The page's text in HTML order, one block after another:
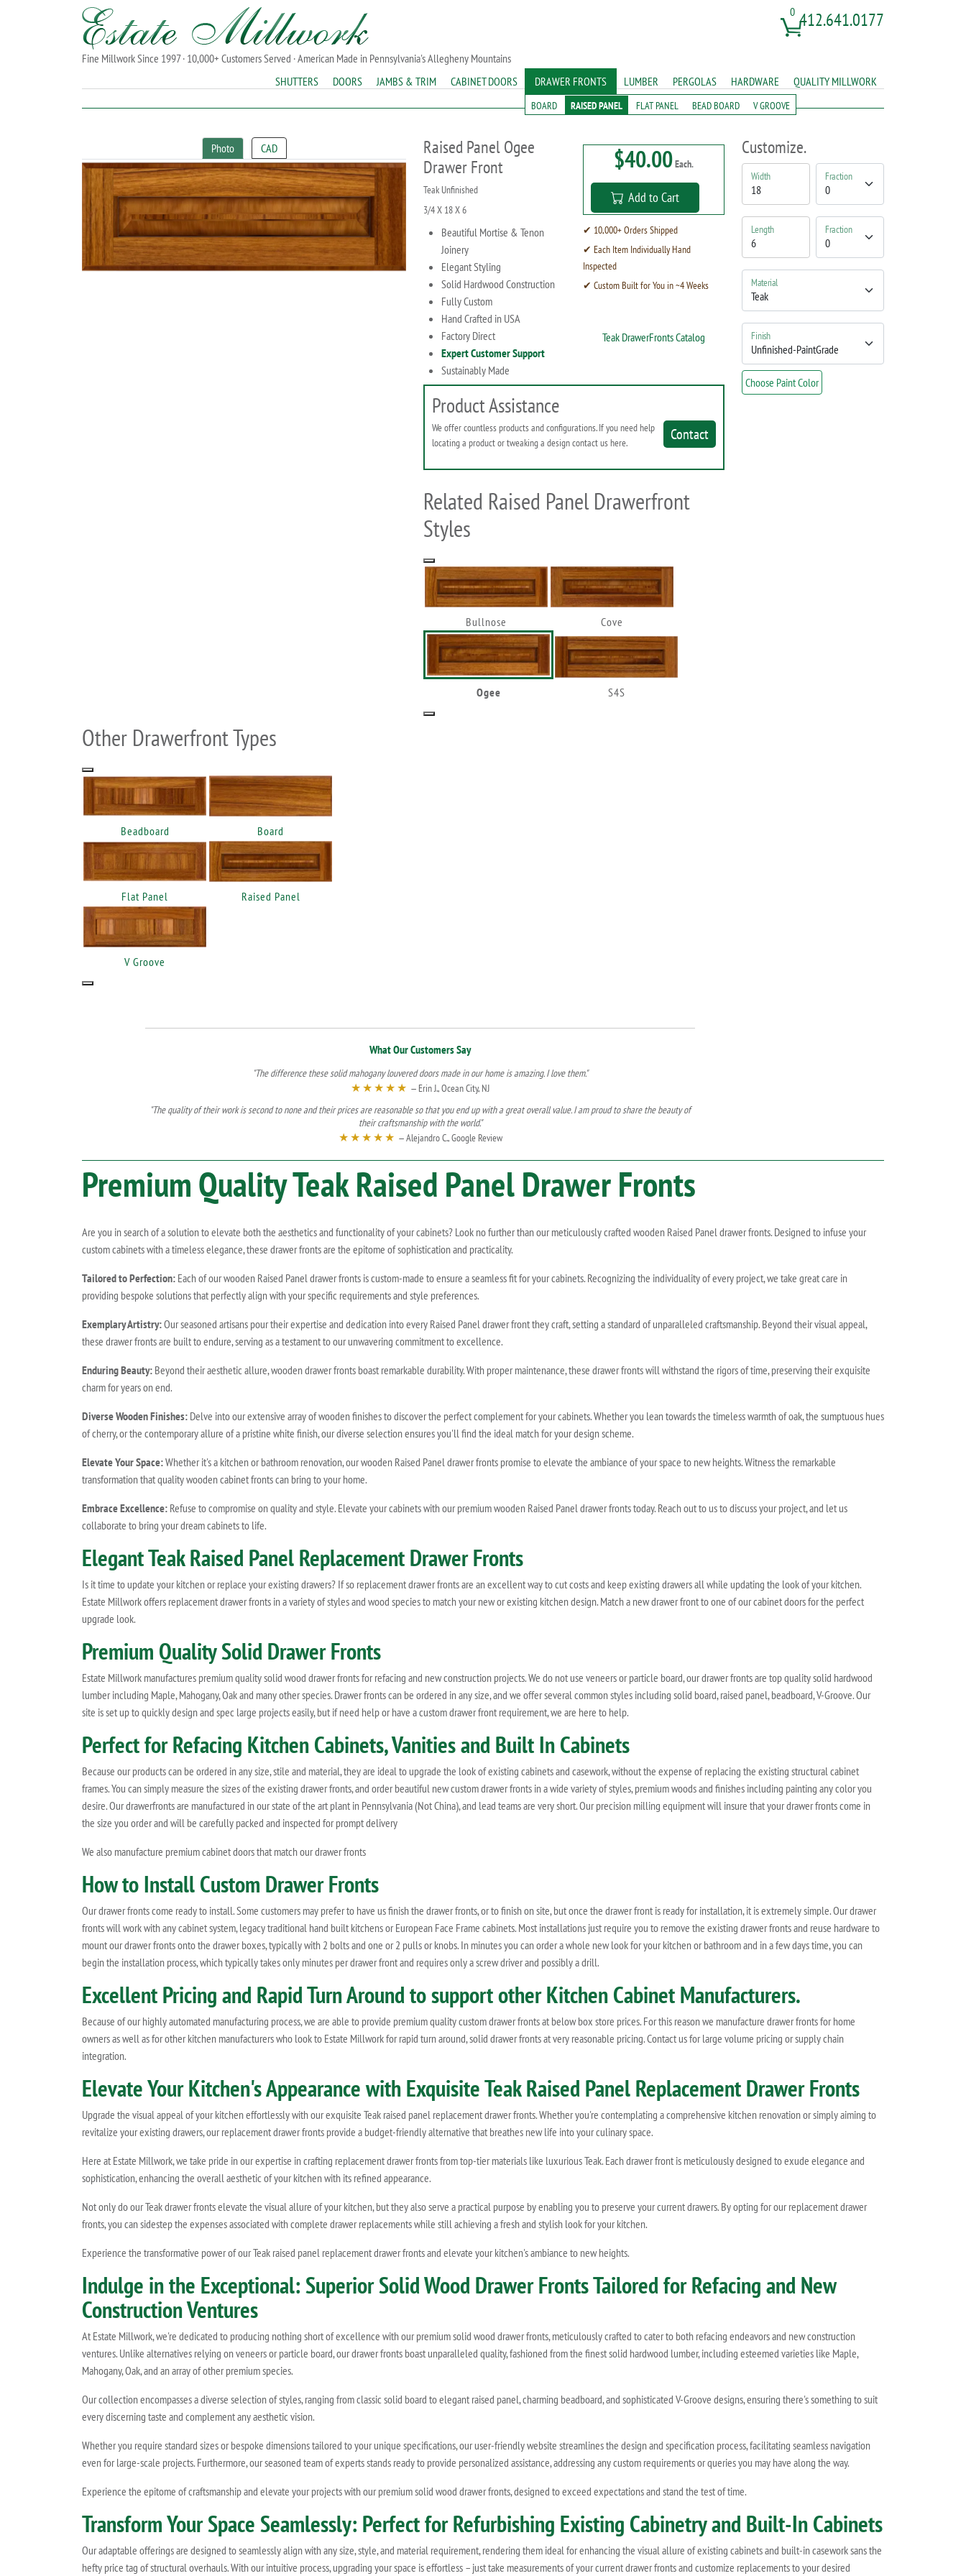
Fine Millwork Since 1997 · 10,000+ Customers Served · American Made in Pennsylvania's Allegheny Mountains
0 412.641.0177
SHUTTERS DOORS JAMBS & TRIM CABINET DOORS DRAWER FRONTS
BOARD RAISED PANEL FLAT PANEL BEAD BOARD V GROOVE
LUMBER PERGOLAS HARDWARE QUALITY MILLWORK
Photo CAD
Raised Panel Ogee
Drawer Front
Teak Unfinished
3/4 X 18 X 6
Beautiful Mortise & Tenon
Joinery
Elegant Styling
Solid Hardwood Construction
Fully Custom
Hand Crafted in USA
Factory Direct
Expert Customer Support
Sustainably Made
$40.00Each.
Add to Cart
✔ 10,000+ Orders Shipped
✔ Each Item Individually Hand
Inspected
✔ Custom Built for You in ~4 Weeks
Teak DrawerFronts Catalog
Product Assistance
Contact
We offer countless products and configurations. If you need help
locating a product or tweaking a design contact us here.
Related Raised Panel Drawerfront
Styles
Bullnose Cove
Ogee S4S
Customize.
Width Fraction
Length Fraction
Material
Finish
Choose Paint Color
Other Drawerfront Types
Beadboard Board
Flat Panel Raised Panel
V Groove
What Our Customers Say
"The difference these solid mahogany louvered doors made in our home is amazing. I love them."
★★★★★ — Erin J., Ocean City, NJ
"The quality of their work is second to none and their prices are reasonable so that you end up with a great overall value. I am proud to share the beauty of
their craftsmanship with the world."
★★★★★ — Alejandro C., Google Review
Premium QualityTeakRaised Panel Drawer Fronts
Are you in search of a solution to elevate both the aesthetics and functionality of your cabinets? Look no further than our meticulously crafted wooden Raised Panel drawer fronts. Designed to infuse your
custom cabinets with a timeless elegance, these drawer fronts are the epitome of sophistication and practicality.
Tailored to Perfection: Each of our wooden Raised Panel drawer fronts is custom-made to ensure a seamless fit for your cabinets. Recognizing the individuality of every project, we take great care in
providing bespoke solutions that perfectly align with your specific requirements and style preferences.
Exemplary Artistry:Our seasoned artisans pour their expertise and dedication into every Raised Panel drawer front they craft, setting a standard of unparalleled craftsmanship. Beyond their visual appeal,
these drawer fronts are built to endure, serving as a testament to our unwavering commitment to excellence.
Enduring Beauty: Beyond their aesthetic allure, wooden drawer fronts boast remarkable durability. With proper maintenance, these drawer fronts will withstand the rigors of time, preserving their exquisite
charm for years on end.
Diverse Wooden Finishes: Delve into our extensive array of wooden finishes to discover the perfect complement for your cabinets. Whether you lean towards the timeless warmth of oak, the sumptuous hues
of cherry, or the contemporary allure of a pristine white finish, our diverse selection ensures you'll find the ideal match for your design scheme.
Elevate Your Space:Whether it's a kitchen or bathroom renovation, our wooden Raised Panel drawer fronts promise to elevate the ambiance of your space to new heights. Witness the remarkable
transformation that quality wooden cabinet fronts can bring to your home.
Embrace Excellence: Refuse to compromise on quality and style. Elevate your cabinets with our premium wooden Raised Panel drawer fronts today. Reach out to us to discuss your project, and let us
collaborate to bring your dream cabinets to life.
Elegant Teak Raised Panel Replacement Drawer Fronts
Is it time to update your kitchen or replace your existing drawers? If so replacement drawer fronts are an excellent way to cut costs and keep existing drawers all while updating the look of your kitchen.
Estate Millwork offers replacement drawer fronts in a variety of styles and wood species to match your new or existing kitchen design. Match a new drawer front to one of our cabinet doors for the perfect
upgrade look.
Premium Quality Solid Drawer Fronts
Estate Millwork manufactures premium quality solid wood drawer fronts for refacing and new construction projects. We do not use veneers or particle board, our drawer fronts are top quality solid hardwood
lumber including Maple, Mahogany, Oak and many other species. Drawer fronts can be ordered in any size, and we offer several common styles including solid board, raised panel, beadboard, V-Groove. Our
site is set up to quickly design and spec large projects easily, but if need help or have a custom drawer front requirement, we are here to help.
Perfect for Refacing Kitchen Cabinets, Vanities and Built In Cabinets
Because our products can be ordered in any size, stile and material, they are ideal to upgrade the look of existing cabinets and casework, without the expense of replacing the existing structural cabinet
frames. You can simply measure the sizes of the existing drawer fronts, and order beautiful new custom drawer fronts in a wide variety of styles, premium woods and finishes including painting any color you
desire. Our drawerfronts are manufactured in our state of the art plant in Pennsylvania (Not China), and lead teams are very short. Our precision milling equipment will insure that your drawer fronts come in
the size you order and will be carefully packed and inspected for prompt delivery
We also manufacture premium cabinet doors that match our drawer fronts
How to Install Custom Drawer Fronts
Our drawer fronts come ready to install. Some customers may prefer to have us finish the drawer fronts, or to finish on site, but once the drawer front is ready for installation, it is extremely simple. Our drawer
fronts will work with any cabinet system, legacy traditional hand built kitchens or European Face Frame cabinets. Most installations just require you to remove the existing drawer fronts and reuse hardware to
mount our drawer fronts onto the drawer boxes, typically with 2 bolts and one or 2 pulls or knobs. In minutes you can order a whole new look for your kitchen or bathroom and in a few days time, you can
begin the installation process, which typically takes only minutes per drawer front and requires only a screw driver and possibly a drill.
Excellent Pricing and Rapid Turn Around to support other Kitchen Cabinet Manufacturers.
Because of our highly automated manufacturing process, we are able to provide premium quality custom drawer fronts at below box store prices. For this reason we manufacture drawer fronts for home
owners as well as for other kitchen manufacturers who look to Estate Millwork for rapid turn around, solid drawer fronts at very reasonable pricing. Contact us for large volume pricing or supply chain
integration.
Elevate Your Kitchen's Appearance with Exquisite Teak Raised Panel Replacement Drawer Fronts
Upgrade the visual appeal of your kitchen effortlessly with our exquisite Teak raised panel replacement drawer fronts. Whether you're contemplating a comprehensive kitchen renovation or simply aiming to
revitalize your existing drawers, our replacement drawer fronts provide a budget-friendly alternative that breathes new life into your culinary space.
Here at Estate Millwork, we take pride in our expertise in crafting replacement drawer fronts from top-tier materials like luxurious Teak. Each drawer front is meticulously designed to exude elegance and
sophistication, enhancing the overall aesthetic of your kitchen with its refined appearance.
Not only do our Teak drawer fronts elevate the visual allure of your kitchen, but they also serve a practical purpose by enabling you to preserve your current drawers. By opting for our replacement drawer
fronts, you can sidestep the expenses associated with complete drawer replacements while still achieving a fresh and stylish look for your kitchen.
Experience the transformative power of our Teak raised panel replacement drawer fronts and elevate your kitchen's ambiance to new heights.
Indulge in the Exceptional: Superior Solid Wood Drawer Fronts Tailored for Refacing and New
Construction Ventures
At Estate Millwork, we're dedicated to producing nothing short of excellence with our premium solid wood drawer fronts, meticulously crafted to cater to both refacing endeavors and new construction
ventures. Unlike alternatives relying on veneers or particle board, our drawer fronts boast unparalleled quality, fashioned from the finest solid hardwood lumber, including esteemed varieties like Maple,
Mahogany, Oak, and an array of other premium species.
Our collection encompasses a diverse selection of styles, ranging from classic solid board to elegant raised panel, charming beadboard, and sophisticated V-Groove designs, ensuring there's something to suit
every discerning taste and complement any aesthetic vision.
Whether you require standard sizes or bespoke dimensions tailored to your unique specifications, our user-friendly website streamlines the design and specification process, facilitating seamless navigation
even for large-scale projects. Furthermore, our seasoned team of experts stands ready to provide personalized assistance, addressing any custom requirements or queries you may have along the way.
Experience the epitome of craftsmanship and elevate your projects with our premium solid wood drawer fronts, designed to exceed expectations and stand the test of time.
Transform Your Space Seamlessly: Perfect for Refurbishing Existing Cabinetry and Built-In Cabinets
Our adaptable offerings are designed to seamlessly align with any size, style, and material requirement, rendering them ideal for enhancing the visual allure of existing cabinets and built-in casework sans the
hefty price tag of structural overhauls. With our intuitive process, upgrading your space is effortless – just take measurements of your current drawer fronts and customize replacements to your desired